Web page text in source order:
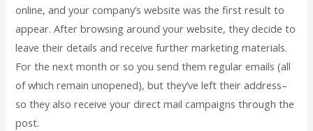
online, and your company’s website was the first result to
appear. After browsing around your website, they decide to
leave their details and receive further marketing materials.
For the next month or so you send them regular emails (all
of which remain unopened), but they’ve left their address–
so they also receive your direct mail campaigns through the
post.